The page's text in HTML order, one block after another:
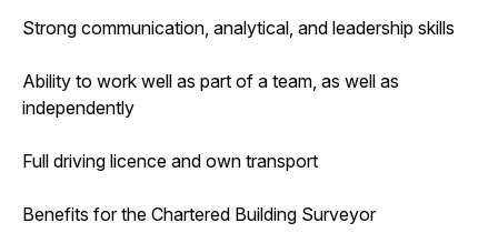
Strong communication, analytical, and leadership skills
Ability to work well as part of a team, as well as
independently
Full driving licence and own transport
Benefits for the Chartered Building Surveyor